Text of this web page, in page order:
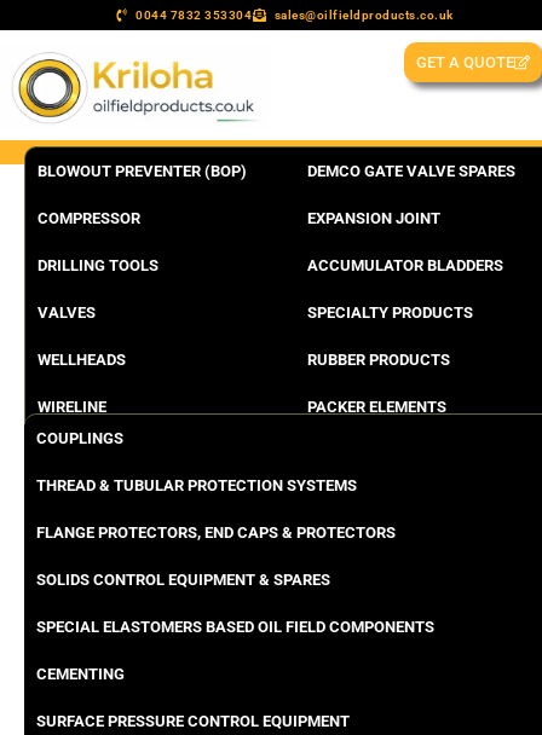
0044 7832 353304 sales@oilfieldproducts.co.uk
GET A QUOTE
BLOWOUT PREVENTER (BOP)
COMPRESSOR
DRILLING TOOLS
VALVES
WELLHEADS
WIRELINE
DEMCO GATE VALVE SPARES
EXPANSION JOINT
ACCUMULATOR BLADDERS
SPECIALTY PRODUCTS
RUBBER PRODUCTS
PACKER ELEMENTS
COUPLINGS
THREAD & TUBULAR PROTECTION SYSTEMS
FLANGE PROTECTORS, END CAPS & PROTECTORS
SOLIDS CONTROL EQUIPMENT & SPARES
SPECIAL ELASTOMERS BASED OIL FIELD COMPONENTS
CEMENTING
SURFACE PRESSURE CONTROL EQUIPMENT